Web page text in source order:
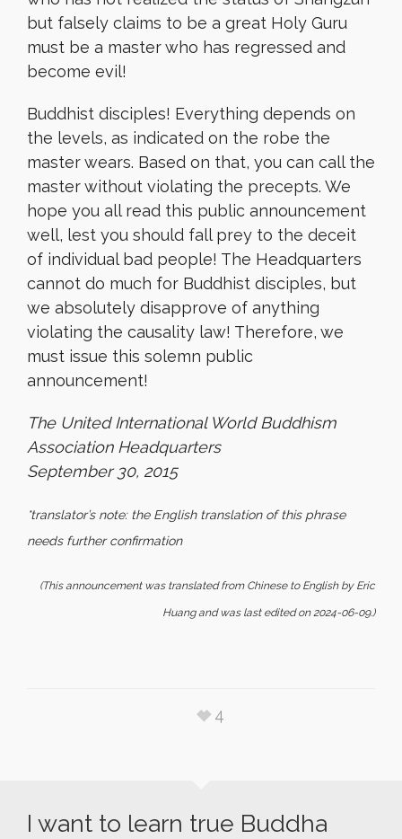
but falsely claims to be a great Holy Guru
must be a master who has regressed and
become evil!
Buddhist disciples! Everything depends on
the levels, as indicated on the robe the
master wears. Based on that, you can call the
master without violating the precepts. We
hope you all read this public announcement
well, lest you should fall prey to the deceit
of individual bad people! The Headquarters
cannot do much for Buddhist disciples, but
we absolutely disapprove of anything
violating the causality law! Therefore, we
must issue this solemn public
announcement!
The United International World Buddhism
Association Headquarters
September 30, 2015
*translator’s note: the English translation of this phrase
needs further confirmation
(This announcement was translated from Chinese to English by Eric
Huang and was last edited on 2024-06-09.)
4
I want to learn true Buddha